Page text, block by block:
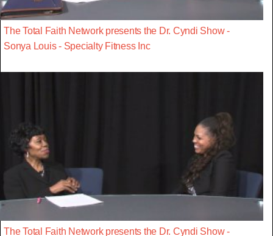
The Total Faith Network presents the Dr. Cyndi Show -
Sonya Louis - Specialty Fitness Inc
The Total Faith Network presents the Dr. Cyndi Show -